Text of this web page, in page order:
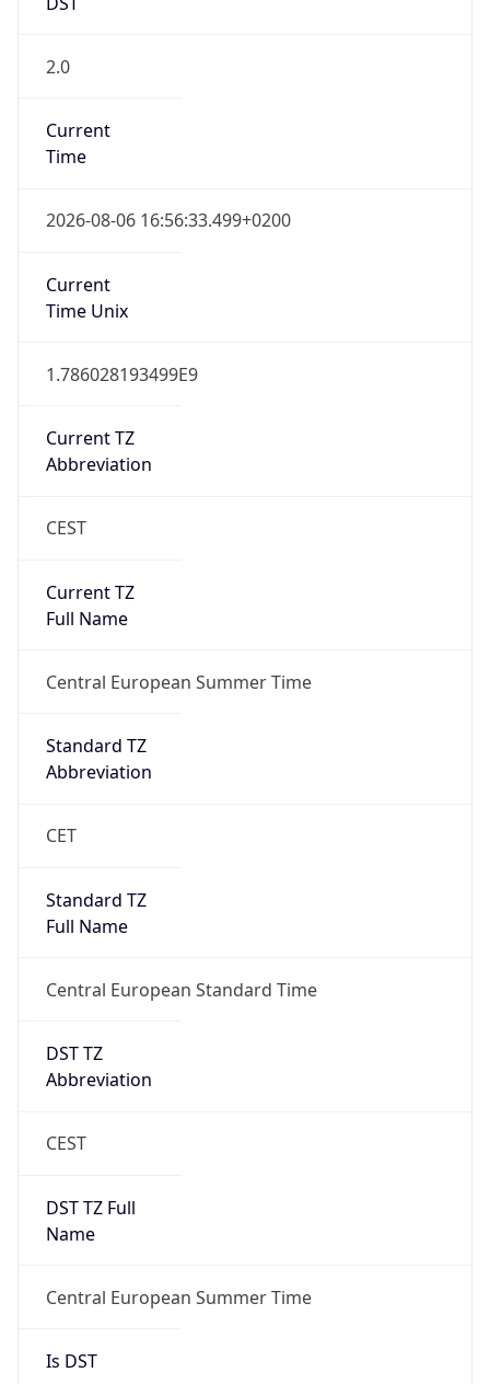
2.0
Current
Time
2026-08-06 16:56:33.499+0200
Current
Time Unix
1.786028193499E9
Current TZ
Abbreviation
CEST
Current TZ
Full Name
Central European Summer Time
Standard TZ
Abbreviation
CET
Standard TZ
Full Name
Central European Standard Time
DST TZ
Abbreviation
CEST
DST TZ Full
Name
Central European Summer Time
Is DST